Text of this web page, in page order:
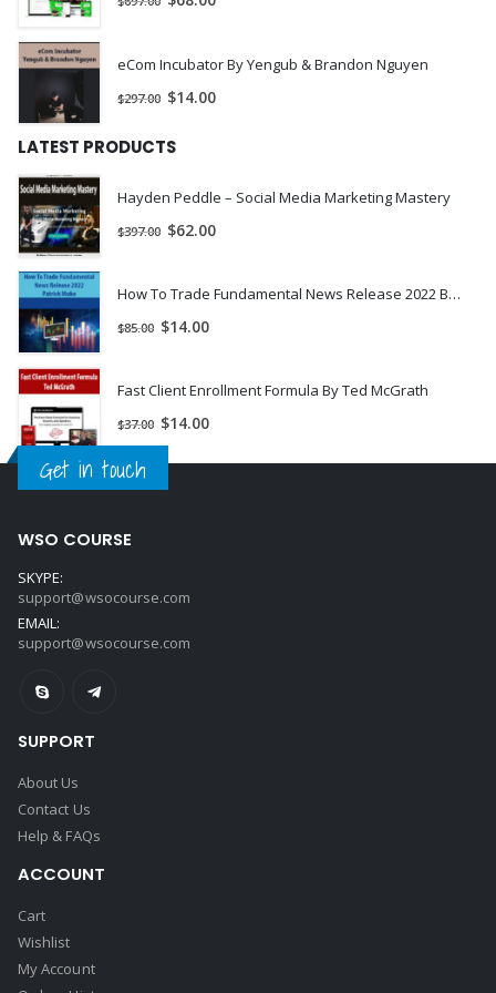
How to protect yourself legally.
Where to find sellers that have equity and good mortgage
payments.
objections.
How to determine the profitability of a deal and then structure
your offer around it.
eCom Incubator By Yengub & Brandon Nguyen
$297.00 $14.00
LATEST PRODUCTS
Hayden Peddle – Social Media Marketing Mastery
$397.00 $62.00
How To Trade Fundamental News Release 2022 By Patrick Muke
$85.00 $14.00
Fast Client Enrollment Formula By Ted McGrath
$37.00 $14.00
Get in touch
WSO COURSE
SKYPE:
support@wsocourse.com
EMAIL:
support@wsocourse.com
SUPPORT
About Us
Contact Us
Help & FAQs
ACCOUNT
Cart
Wishlist
My Account